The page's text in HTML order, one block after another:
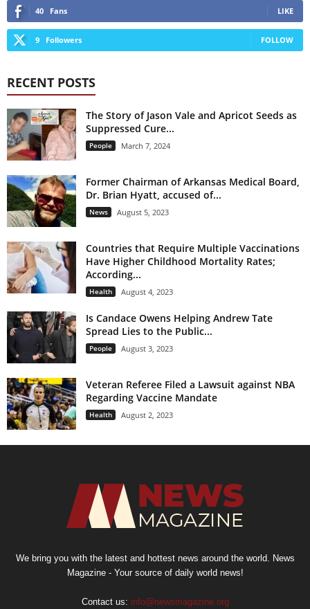
40 Fans LIKE
9 Followers FOLLOW
RECENT POSTS
The Story of Jason Vale and Apricot Seeds as
Suppressed Cure...
People March 7, 2024
Former Chairman of Arkansas Medical Board,
Dr. Brian Hyatt, accused of...
News August 5, 2023
Countries that Require Multiple Vaccinations
Have Higher Childhood Mortality Rates;
According...
Health August 4, 2023
Is Candace Owens Helping Andrew Tate
Spread Lies to the Public...
People August 3, 2023
Veteran Referee Filed a Lawsuit against NBA
Regarding Vaccine Mandate
Health August 2, 2023
We bring you with the latest and hottest news around the world. News
Magazine - Your source of daily world news!
Contact us: info@newsmagazine.org